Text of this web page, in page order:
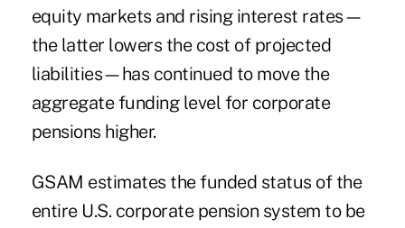
equity markets and rising interest rates—
the latter lowers the cost of projected
liabilities—has continued to move the
aggregate funding level for corporate
pensions higher.
GSAM estimates the funded status of the
entire U.S. corporate pension system to be